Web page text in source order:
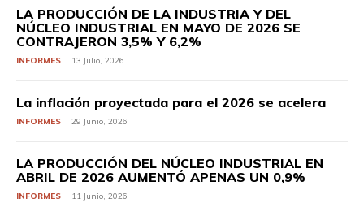
LA PRODUCCIÓN DE LA INDUSTRIA Y DEL
NÚCLEO INDUSTRIAL EN MAYO DE 2026 SE
CONTRAJERON 3,5% Y 6,2%
INFORMES 13 Julio, 2026
La inflación proyectada para el 2026 se acelera
INFORMES 29 Junio, 2026
LA PRODUCCIÓN DEL NÚCLEO INDUSTRIAL EN
ABRIL DE 2026 AUMENTÓ APENAS UN 0,9%
INFORMES 11 Junio, 2026